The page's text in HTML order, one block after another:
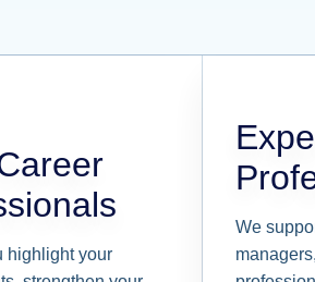
highlight your
We